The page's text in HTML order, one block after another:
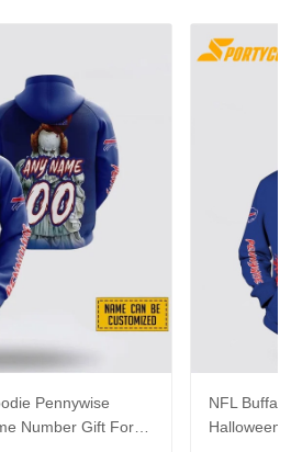
Pennywise
Number Gift For
NFL
Halloween